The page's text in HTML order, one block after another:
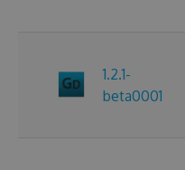
1.2.1-
beta0001